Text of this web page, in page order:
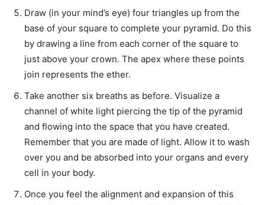
Draw (in your mind’s eye) four triangles up from the
base of your square to complete your pyramid. Do this
by drawing a line from each corner of the square to
just above your crown. The apex where these points
join represents the ether.
Take another six breaths as before. Visualize a
channel of white light piercing the tip of the pyramid
and flowing into the space that you have created.
Remember that you are made of light. Allow it to wash
over you and be absorbed into your organs and every
cell in your body.
Once you feel the alignment and expansion of this